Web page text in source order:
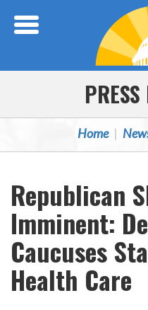
PRESS
Home
Republican
Imminent:
Caucuses
Health Care